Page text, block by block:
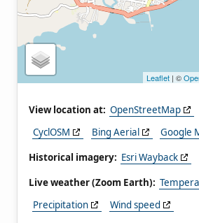
Leaflet | ©
View location at: OpenStreetMap
CyclOSM
Bing Aerial
Google
Historical imagery: Esri Wayback
Live weather (Zoom Earth):
Precipitation
Wind speed